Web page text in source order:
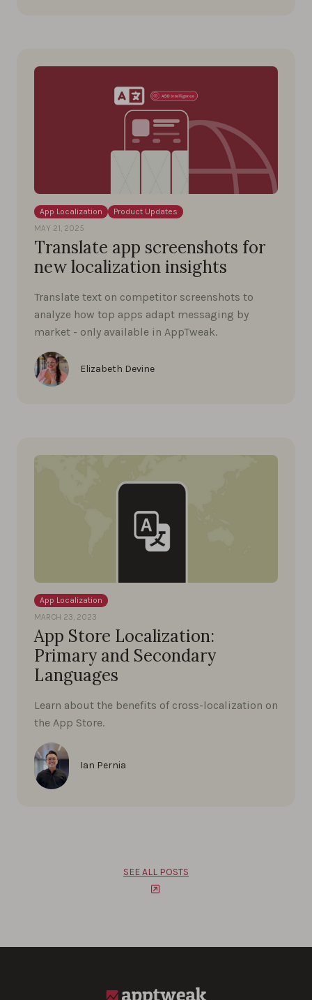
App Localization
Product Updates
MAY 21, 2025
Translate app screenshots for
new localization insights
Translate text on competitor screenshots to
analyze how top apps adapt messaging by
market - only available in AppTweak.
Elizabeth Devine
App Localization
MARCH 23, 2023
App Store Localization:
Primary and Secondary
Languages
Learn about the benefits of cross-localization on
the App Store.
Ian Pernia
SEE ALL POSTS